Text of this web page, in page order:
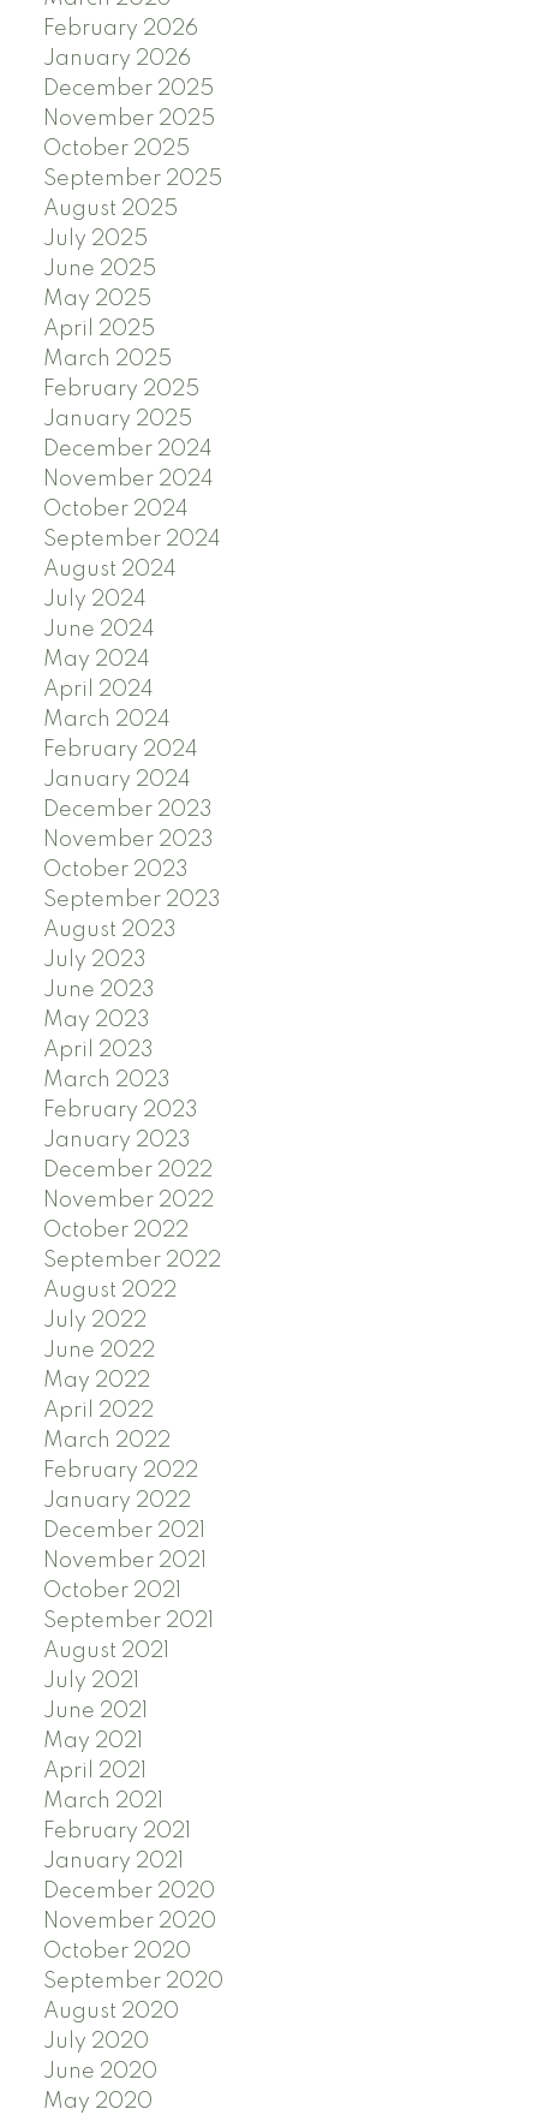
February 2026
January 2026
December 2025
November 2025
October 2025
September 2025
August 2025
July 2025
June 2025
May 2025
April 2025
March 2025
February 2025
January 2025
December 2024
November 2024
October 2024
September 2024
August 2024
July 2024
June 2024
May 2024
April 2024
March 2024
February 2024
January 2024
December 2023
November 2023
October 2023
September 2023
August 2023
July 2023
June 2023
May 2023
April 2023
March 2023
February 2023
January 2023
December 2022
November 2022
October 2022
September 2022
August 2022
July 2022
June 2022
May 2022
April 2022
March 2022
February 2022
January 2022
December 2021
November 2021
October 2021
September 2021
August 2021
July 2021
June 2021
May 2021
April 2021
March 2021
February 2021
January 2021
December 2020
November 2020
October 2020
September 2020
August 2020
July 2020
June 2020
May 2020